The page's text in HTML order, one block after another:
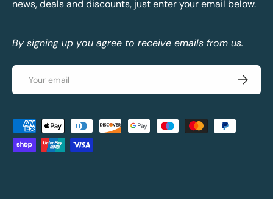
news, deals and discounts, just enter your email below.
By signing up you agree to receive emails from us.
Email
Payment methods accepted